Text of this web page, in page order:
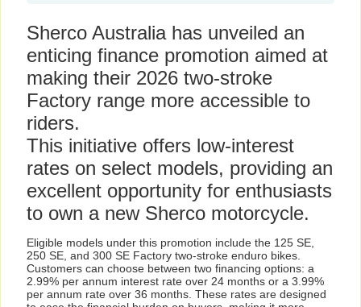
Sherco Australia has unveiled an
enticing finance promotion aimed at
making their 2026 two-stroke
Factory range more accessible to
riders.
This initiative offers low-interest
rates on select models, providing an
excellent opportunity for enthusiasts
to own a new Sherco motorcycle.
Eligible models under this promotion include the 125 SE,
250 SE, and 300 SE Factory two-stroke enduro bikes.
Customers can choose between two financing options: a
2.99% per annum interest rate over 24 months or a 3.99%
per annum rate over 36 months. These rates are designed